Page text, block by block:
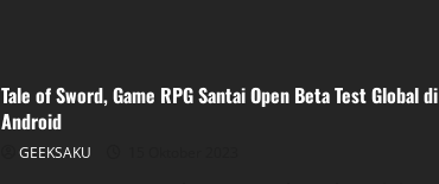
Tale of Sword, Game RPG Santai Open Beta Test Global di
Android
GEEKSAKU